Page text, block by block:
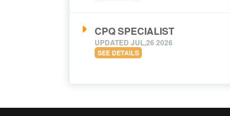
CPQ SPECIALIST
UPDATED JUL,26 2026
SEE DETAILS